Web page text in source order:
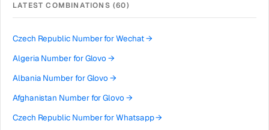
Bangladesh→
Afghanistan→
Algeria →
American Samoa→
Andorra→
Angola→
Phone Number forSnapchat→
Phone Number forTikTok→
Phone Number forUber→
Phone Number forTwitter→
Phone Number forGoogle→
Phone Number forGrindr→
LATEST COMBINATIONS (60)
Czech RepublicNumber forWechat→
Algeria Number forGlovo→
Albania Number forGlovo→
Afghanistan Number forGlovo→
Czech RepublicNumber forWhatsapp→